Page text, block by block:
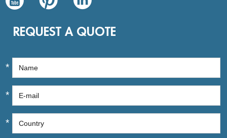
REQUEST A QUOTE
*
*
*